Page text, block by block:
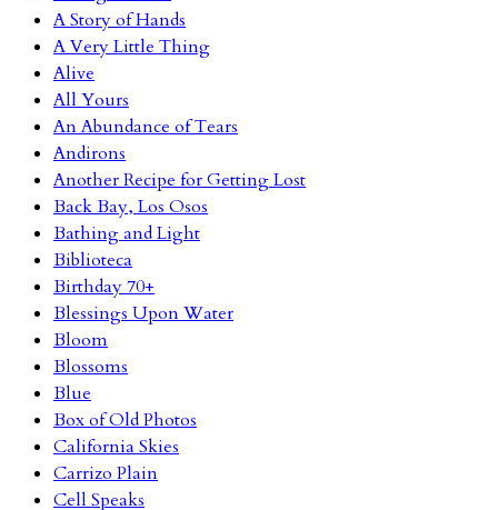
A Story of Hands
A Very Little Thing
Alive
All Yours
An Abundance of Tears
Andirons
Another Recipe for Getting Lost
Back Bay, Los Osos
Bathing and Light
Biblioteca
Birthday 70+
Blessings Upon Water
Bloom
Blossoms
Blue
Box of Old Photos
California Skies
Carrizo Plain
Cell Speaks